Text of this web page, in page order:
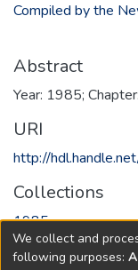
Compiled by the
Abstract
Year: 1985;
URI
http://
Collections
1985
Full item page
We collect and
following purposes: